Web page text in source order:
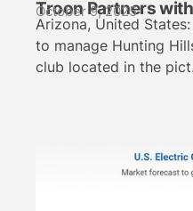
Troon Partners
October 9, 2025
Arizona, United
to manage Hunting
club located in the